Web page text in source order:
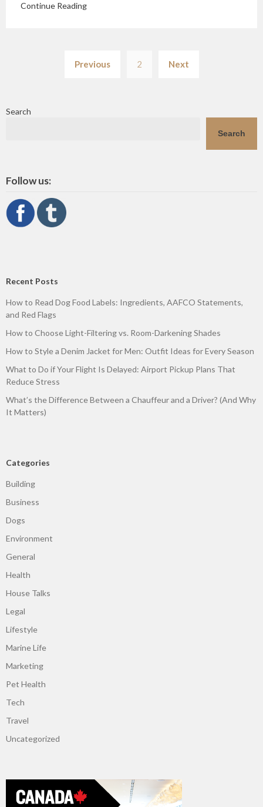
Continue Reading
pagination
Previous 2 Next
Search
Search
Follow us:
Recent Posts
How to Read Dog Food Labels: Ingredients, AAFCO Statements,
and Red Flags
How to Choose Light-Filtering vs. Room-Darkening Shades
How to Style a Denim Jacket for Men: Outfit Ideas for Every Season
What to Do if Your Flight Is Delayed: Airport Pickup Plans That
Reduce Stress
What’s the Difference Between a Chauffeur and a Driver? (And Why
It Matters)
Categories
Building
Business
Dogs
Environment
General
Health
House Talks
Legal
Lifestyle
Marine Life
Marketing
Pet Health
Tech
Travel
Uncategorized